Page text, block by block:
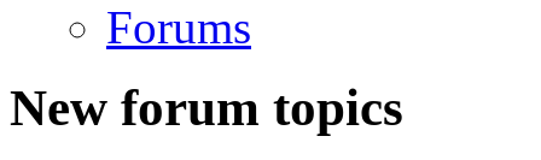
Forums
New forum topics